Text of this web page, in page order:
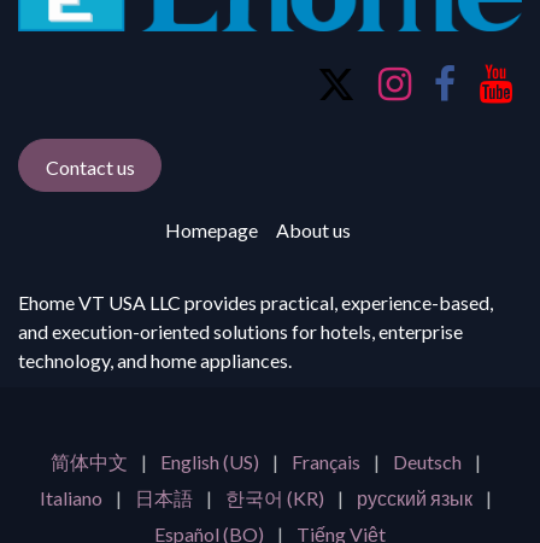
Contact us
Homepage About us
Ehome VT USA LLC provides practical, experience-based,
and execution-oriented solutions for hotels, enterprise
technology, and home appliances.
简体中文 | English (US) | Français | Deutsch
|
Italiano
| 日本語 | 한국어 (KR) | русский язык
|
Español (BO)
| Tiếng Việt